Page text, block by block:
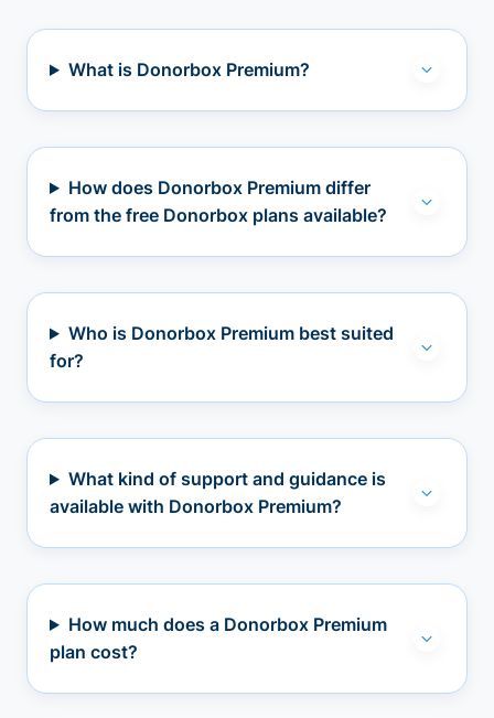
What is Donorbox Premium?
How does Donorbox Premium differ
from the free Donorbox plans available?
Who is Donorbox Premium best suited
for?
What kind of support and guidance is
available with Donorbox Premium?
How much does a Donorbox Premium
plan cost?